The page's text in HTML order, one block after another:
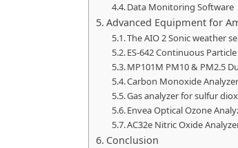
Data Monitoring Software
Advanced Equipment for
The AIO 2 Sonic weather
ES-642 Continuous
MP101M PM10 & PM2.5
Carbon Monoxide Analyzer
Gas analyzer for sulfur
Envea Optical Ozone
AC32e Nitric Oxide
Conclusion